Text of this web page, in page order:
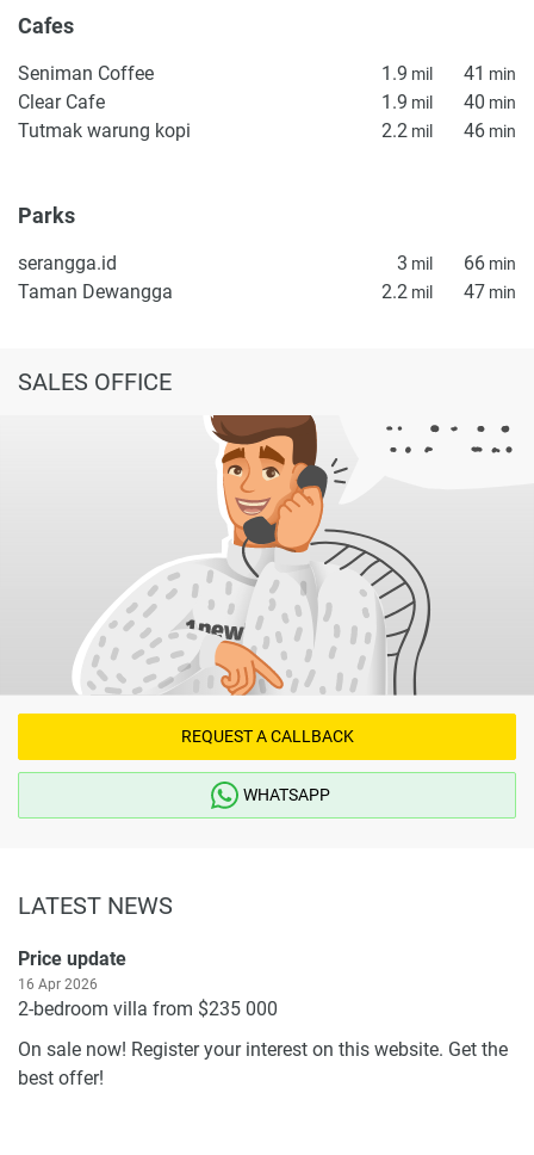
Cafes
Seniman Coffee 1.9 mil 41 min
Clear Cafe 1.9 mil 40 min
Tutmak warung kopi 2.2 mil 46 min
Parks
serangga.id 3 mil 66 min
Taman Dewangga 2.2 mil 47 min
SALES OFFICE
REQUEST A CALLBACK
WHATSAPP
LATEST NEWS
Price update
16 Apr 2026
2-bedroom villa from $235 000
On sale now! Register your interest on this website. Get the
best offer!